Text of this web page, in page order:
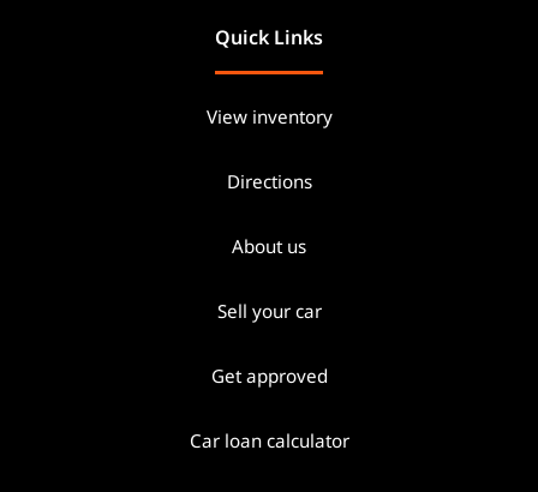
Quick Links
View inventory
Directions
About us
Sell your car
Get approved
Car loan calculator